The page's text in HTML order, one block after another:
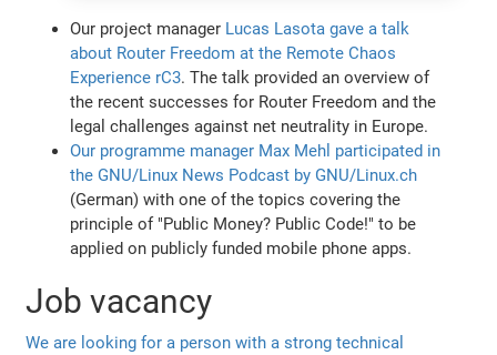
Our project manager Lucas Lasota gave a talk
about Router Freedom at the Remote Chaos
Experience rC3. The talk provided an overview of
the recent successes for Router Freedom and the
legal challenges against net neutrality in Europe.
Our programme manager Max Mehl participated in
the GNU/Linux News Podcast by GNU/Linux.ch
(German) with one of the topics covering the
principle of "Public Money? Public Code!" to be
applied on publicly funded mobile phone apps.
Job vacancy
We are looking for a person with a strong technical